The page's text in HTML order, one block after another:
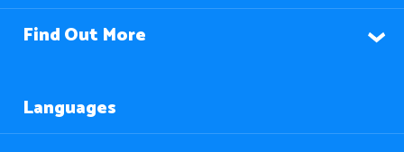
Find Out More
Languages